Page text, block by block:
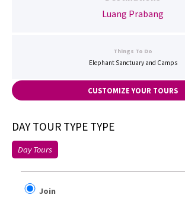
Luang Prabang
Things To Do
Elephant Sanctuary and Camps
CUSTOMIZE YOUR TOURS
DAY TOUR TYPE TYPE
Day Tours
Join